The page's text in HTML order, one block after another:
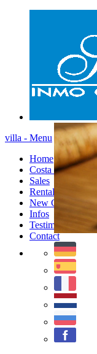
villa - Menu
Home
Costa Blanca
Sales
Rentals
New
Infos
Testimonials
Contact